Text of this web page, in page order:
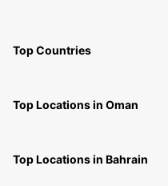
Top Countries
Top Locations in Oman
Top Locations in Bahrain